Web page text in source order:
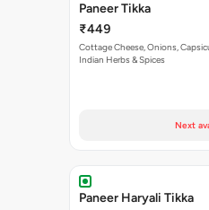
Paneer Tikka
₹449
Cottage Cheese, Onions,
Indian Herbs & Spices
Next
Paneer Haryali Tikka